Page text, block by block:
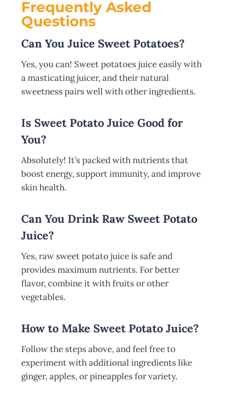
Frequently Asked
Questions
Can You Juice Sweet Potatoes?
Yes, you can! Sweet potatoes juice easily with
a masticating juicer, and their natural
sweetness pairs well with other ingredients.
Is Sweet Potato Juice Good for
You?
Absolutely! It’s packed with nutrients that
boost energy, support immunity, and improve
skin health.
Can You Drink Raw Sweet Potato
Juice?
Yes, raw sweet potato juice is safe and
provides maximum nutrients. For better
flavor, combine it with fruits or other
vegetables.
How to Make Sweet Potato Juice?
Follow the steps above, and feel free to
experiment with additional ingredients like
ginger, apples, or pineapples for variety.